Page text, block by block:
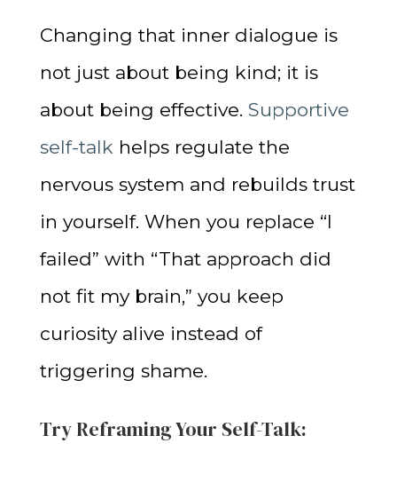
Changing that inner dialogue is
not just about being kind; it is
about being effective. Supportive
self-talk helps regulate the
nervous system and rebuilds trust
in yourself. When you replace “I
failed” with “That approach did
not fit my brain,” you keep
curiosity alive instead of
triggering shame.
Try Reframing Your Self-Talk: